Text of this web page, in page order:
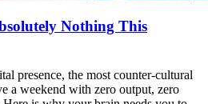
Nothing This
presence, the most counter-cultural
a weekend with zero output, zero